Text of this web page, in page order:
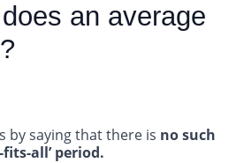
an average
by saying that there is nosuch
fits-all’ period.